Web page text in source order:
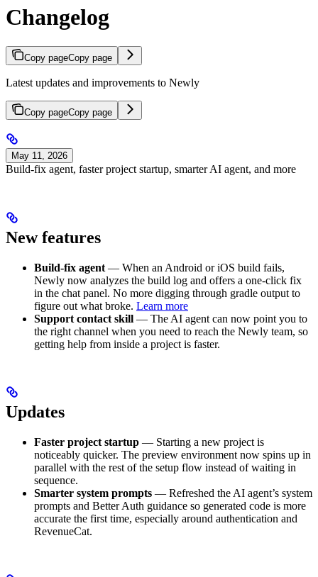
Changelog
Copy pageCopy page
Latest updates and improvements to Newly
Copy pageCopy page
May 11, 2026
Build-fix agent, faster project startup, smarter AI agent, and more
New features
Build-fix agent — When an Android or iOS build fails,
Newly now analyzes the build log and offers a one-click fix
in the chat panel. No more digging through gradle output to
figure out what broke. Learn more
Support contact skill — The AI agent can now point you to
the right channel when you need to reach the Newly team, so
getting help from inside a project is faster.
Updates
Faster project startup — Starting a new project is
noticeably quicker. The preview environment now spins up in
parallel with the rest of the setup flow instead of waiting in
sequence.
Smarter system prompts — Refreshed the AI agent’s system
prompts and Better Auth guidance so generated code is more
accurate the first time, especially around authentication and
RevenueCat.